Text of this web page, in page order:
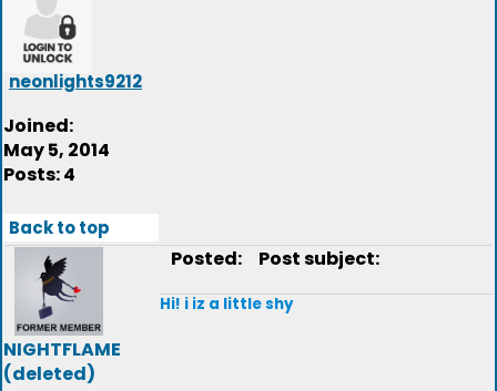
neonlights9212
Joined:
May 5, 2014
Posts: 4
Back to top
NIGHTFLAME
(deleted)
Posted: Post subject:
Hi! i iz a little shy